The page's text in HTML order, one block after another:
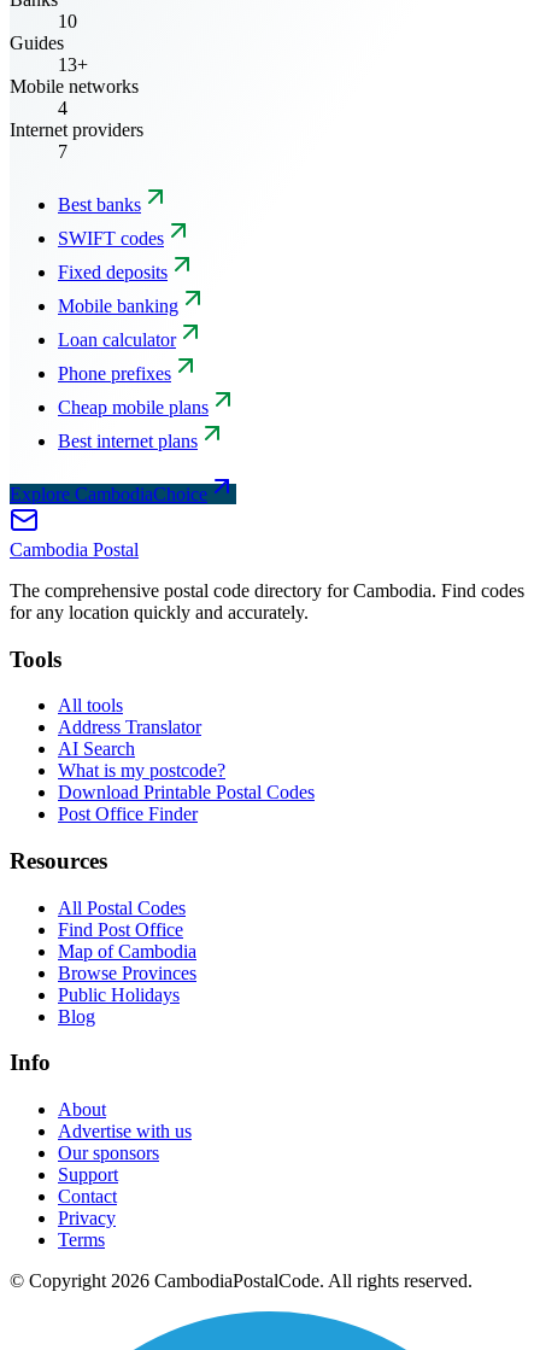
10
Guides
13+
Mobile networks
4
Internet providers
7
Best banks
SWIFT codes
Fixed deposits
Mobile banking
Loan calculator
Phone prefixes
Cheap mobile plans
Best internet plans
Explore CambodiaChoice
Cambodia Postal
The comprehensive postal code directory for Cambodia. Find codes
for any location quickly and accurately.
Tools
All tools
Address Translator
AI Search
What is my postcode?
Download Printable Postal Codes
Post Office Finder
Resources
All Postal Codes
Find Post Office
Map of Cambodia
Browse Provinces
Public Holidays
Blog
Info
About
Advertise with us
Our sponsors
Support
Contact
Privacy
Terms
© Copyright 2026 CambodiaPostalCode. All rights reserved.